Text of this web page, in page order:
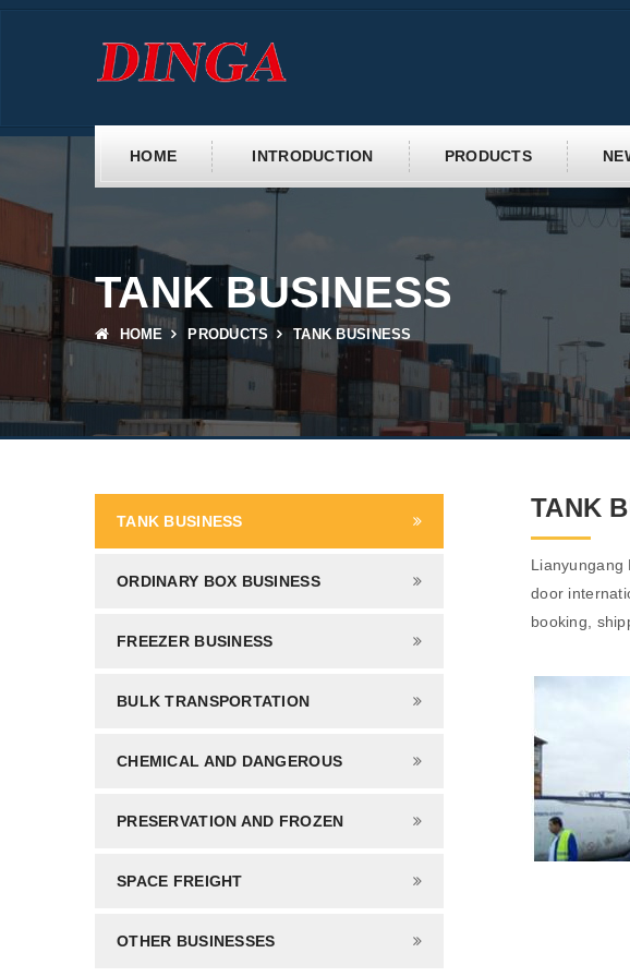
HOME INTRODUCTION PRODUCTS
TANK BUSINESS
HOME PRODUCTS TANK BUSINESS
TANK BUSINESS
ORDINARY BOX BUSINESS
FREEZER BUSINESS
BULK TRANSPORTATION
CHEMICAL AND DANGEROUS
PRESERVATION AND FROZEN
SPACE FREIGHT
OTHER BUSINESSES
TANK
door
booking,